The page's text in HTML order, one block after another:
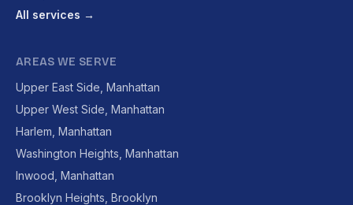
All services →
AREAS WE SERVE
Upper East Side, Manhattan
Upper West Side, Manhattan
Harlem, Manhattan
Washington Heights, Manhattan
Inwood, Manhattan
Brooklyn Heights, Brooklyn